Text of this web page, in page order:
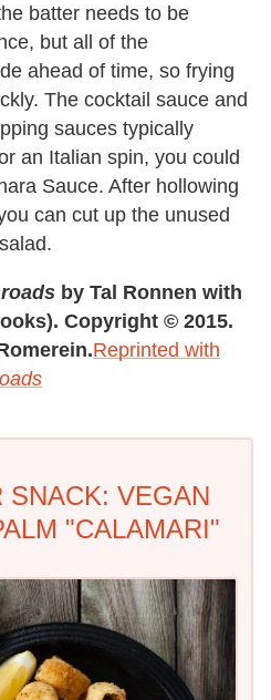
batter needs to be
but all of the
ahead of time, so frying
The cocktail sauce and
sauces typically
an Italian spin, you could
Sauce. After hollowing
can cut up the unused
by Tal Ronnen with
Copyright © 2015.
Reprinted with
SNACK: VEGAN
"CALAMARI"